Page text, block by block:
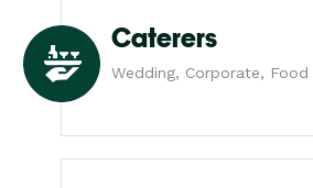
Caterers
Wedding, Corporate, Food